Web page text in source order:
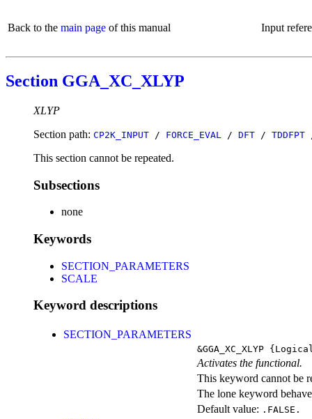
Back to the main page of this manual Input
Section GGA_XC_XLYP
XLYP
Section path: CP2K_INPUT / FORCE_EVAL / DFT / TDDFPT
This section cannot be repeated.
Subsections
none
Keywords
SECTION_PARAMETERS
SCALE
Keyword descriptions
SECTION_PARAMETERS
&GGA_XC_XLYP
Activates the functional.
This keyword cannot be
The lone keyword
Default value: .FALSE.